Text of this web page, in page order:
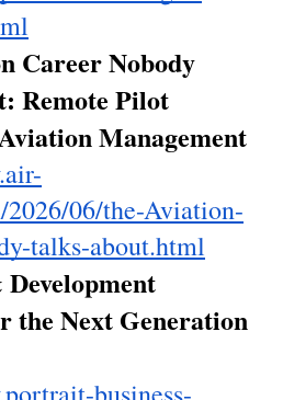
Career Nobody
Remote Pilot
Management
06/the-Aviation-
talks-about.html
the Next Generation
business-